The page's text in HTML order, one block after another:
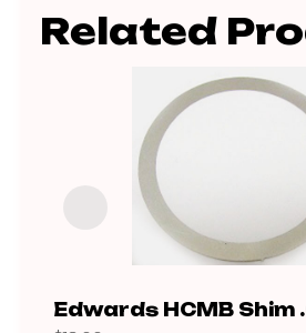
Related
Edwards HCMB Shim